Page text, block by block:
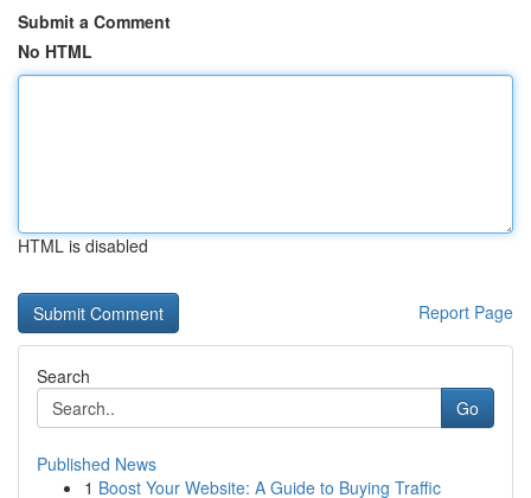
Submit a Comment
No HTML
HTML is disabled
Report Page
Search
Go
Published News
1 Boost Your Website: A Guide to Buying Traffic